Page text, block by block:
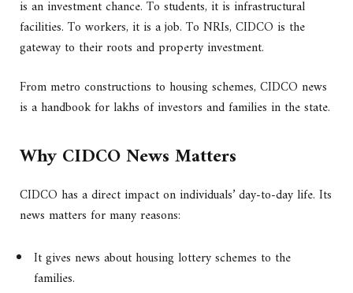
is an investment chance. To students, it is infrastructural
facilities. To workers, it is a job. To NRIs, CIDCO is the
gateway to their roots and property investment.
From metro constructions to housing schemes, CIDCO news
is a handbook for lakhs of investors and families in the state.
Why CIDCO News Matters
CIDCO has a direct impact on individuals’ day-to-day life. Its
news matters for many reasons:
It gives news about housing lottery schemes to the
families.